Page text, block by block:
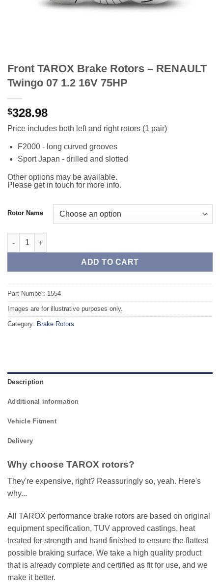
Front TAROX Brake Rotors – RENAULT
Twingo 07 1.2 16V 75HP
$328.98
Price includes both left and right rotors (1 pair)
F2000 - long curved grooves
Sport Japan - drilled and slotted
Other options may be available.
Please get in touch for more info.
Rotor Name
Front TAROX Brake Rotors - RENAULT Twingo 07 1.2 16V
ADD TO CART
Part Number: 1554
Images are for illustrative purposes only.
Category: Brake Rotors
Description
Additional information
Vehicle Fitment
Delivery
Why choose TAROX rotors?
They're expensive, right? Reassuringly so, yeah. Here's
why...
All TAROX performance brake rotors are based on original
equipment specification, TUV approved castings, heat
treated for strength and hand finished to ensure the flattest
possible braking surface. We take a high quality product
that is already complete and certified as fit for use, and we
make it better.